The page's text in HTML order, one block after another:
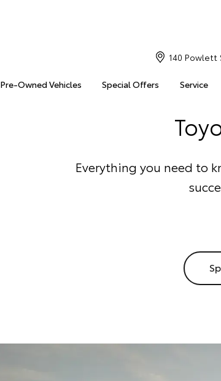
Pre-Owned Vehicles Special Offers Service
140 Powlett
Everything you need to